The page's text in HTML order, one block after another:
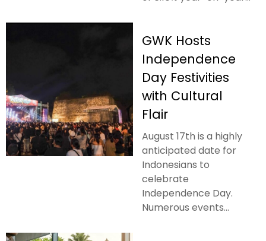
GWK Hosts
Independence
Day Festivities
with Cultural
Flair
August 17th is a highly
anticipated date for
Indonesians to
celebrate
Independence Day.
Numerous events...